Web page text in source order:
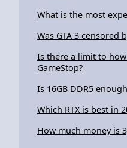
What is the most
Was GTA 3 censored
Is there a limit to
GameStop?
Is 16GB DDR5
Which RTX is best in
How much money is